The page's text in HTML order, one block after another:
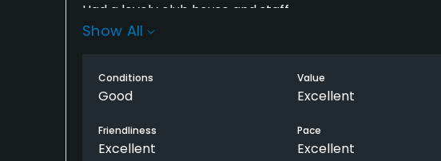
Had a lovely club house and staff.
Highly recommend this for the money.
Only dozen side was the fairways could be a little
the the course.
Show All
Conditions
Good
Value
Excellent
Friendliness
Excellent
Pace
Excellent